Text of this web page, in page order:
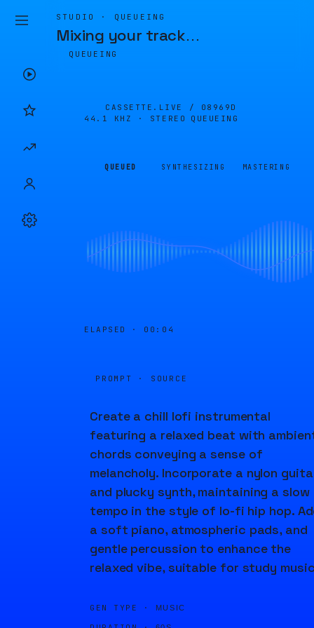
STUDIO · QUEUEING
Mixing your track…
QUEUEING
CASSETTE.LIVE / 08969D
44.1 KHZ · STEREO
QUEUEING
QUEUED SYNTHESIZING MASTERING
ELAPSED · 00:04
PROMPT · SOURCE
Create a chill lofi instrumental
featuring a relaxed beat with
chords conveying a sense of
melancholy. Incorporate a nylon
and plucky synth, maintaining a slow
tempo in the style of lo-fi hip hop.
a soft piano, atmospheric pads, and
gentle percussion to enhance the
relaxed vibe, suitable for study
GEN TYPE · MUSIC